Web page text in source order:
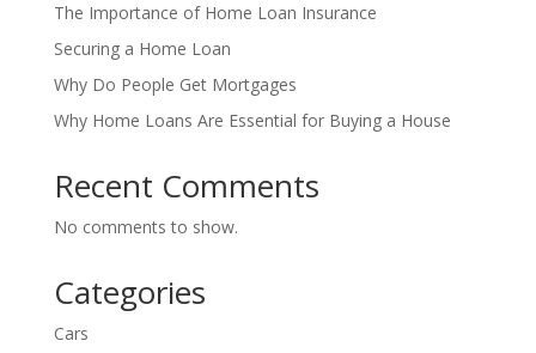
The Importance of Home Loan Insurance
Securing a Home Loan
Why Do People Get Mortgages
Why Home Loans Are Essential for Buying a House
Recent Comments
No comments to show.
Categories
Cars